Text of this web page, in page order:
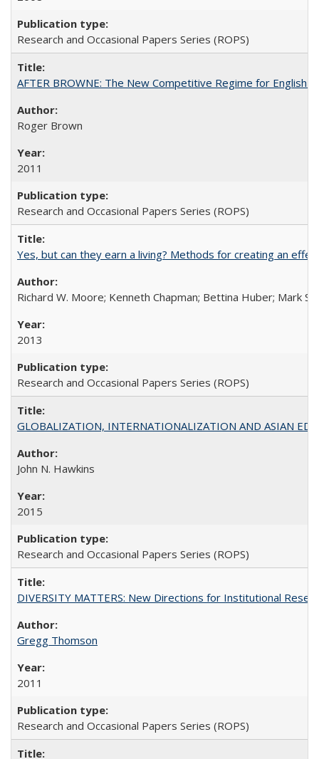
Research and Occasional Papers Series (ROPS)
AFTER BROWNE: The New Competitive Regime for English
Roger Brown
2011
Research and Occasional Papers Series (ROPS)
Yes, but can they earn a living? Methods for creating an
Richard W. Moore; Kenneth Chapman; Bettina Huber; Mark
2013
Research and Occasional Papers Series (ROPS)
GLOBALIZATION, INTERNATIONALIZATION AND ASIAN
John N. Hawkins
2015
Research and Occasional Papers Series (ROPS)
DIVERSITY MATTERS: New Directions for Institutional
Gregg Thomson
2011
Research and Occasional Papers Series (ROPS)